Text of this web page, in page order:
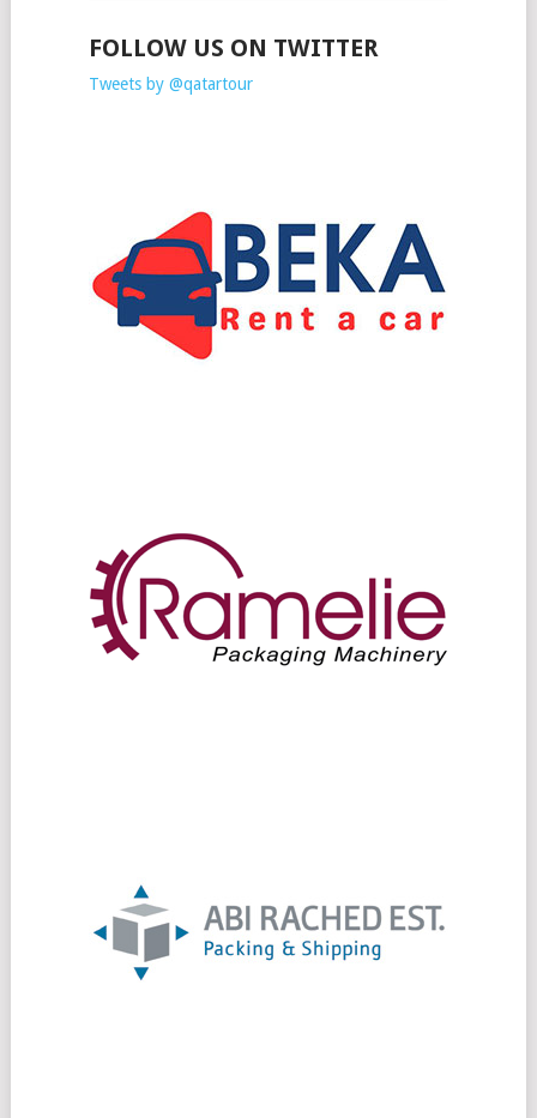
FOLLOW US ON TWITTER
Tweets by @qatartour